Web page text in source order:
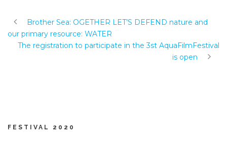
Brother Sea: OGETHER LET’S DEFEND nature and
our primary resource: WATER
The registration to participate in the 3st AquaFilmFestival
is open
FESTIVAL 2020